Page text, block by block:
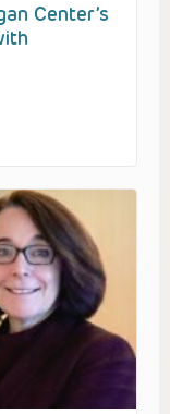
Center’s